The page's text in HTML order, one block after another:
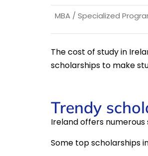
MBA / Specialized
The cost of study in
scholarships to make
Trendy
Ireland offers
Some top scholarships